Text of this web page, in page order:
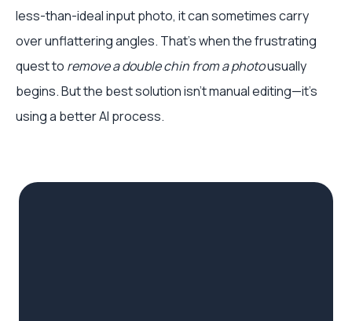
less-than-ideal input photo, it can sometimes carry
over unflattering angles. That's when the frustrating
quest to remove a double chin from a photousually
begins. But the best solution isn't manual editing—it's
using a better AI process.